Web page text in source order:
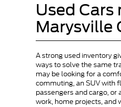
Used Cars
Marysville
A strong used inventory
ways to solve the same
may be looking for a
commuting, an SUV with
passengers and cargo,
work, home projects, and